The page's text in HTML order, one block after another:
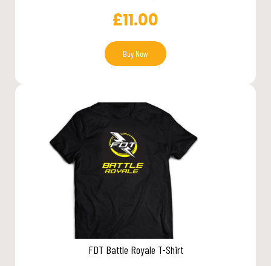
£11.00
Buy Now
FDT Battle Royale T-Shirt